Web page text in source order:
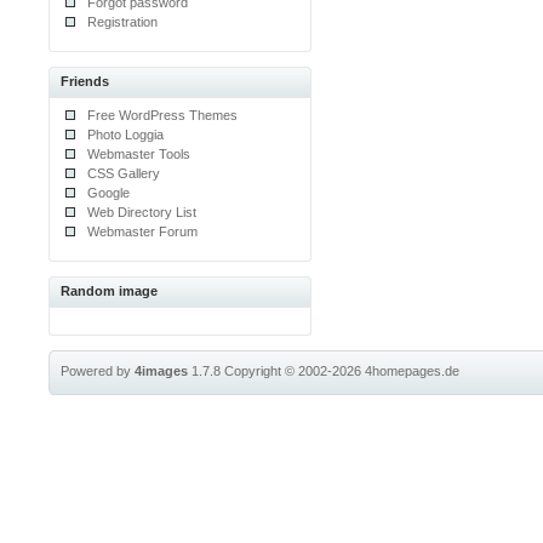
Registration
Friends
Free WordPress Themes
Photo Loggia
Webmaster Tools
CSS Gallery
Google
Web Directory List
Webmaster Forum
Random image
Powered by4images 1.7.8Copyright © 2002-20264homepages.de